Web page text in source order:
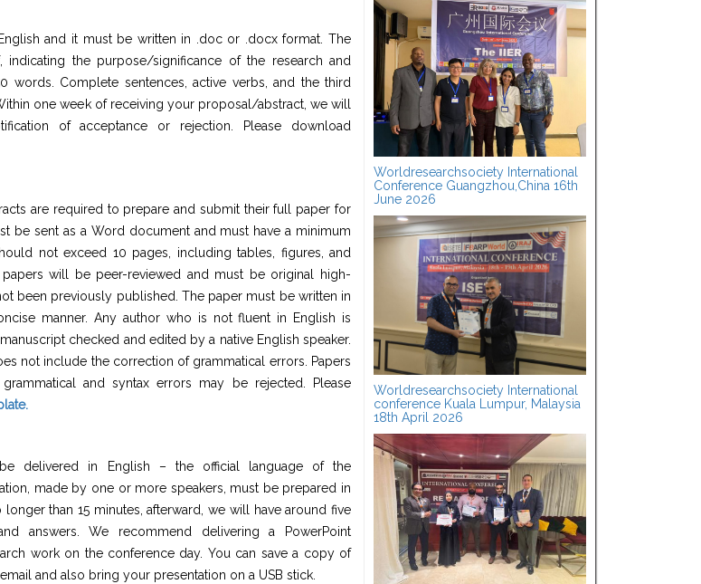
and it must be written in .doc or .docx format. The
indicating the purpose/significance of the research and
words. Complete sentences, active verbs, and the third
one week of receiving your proposal/abstract, we will
of acceptance or rejection. Please download
are required to prepare and submit their full paper for
be sent as a Word document and must have a minimum
not exceed 10 pages, including tables, figures, and
will be peer-reviewed and must be original high-
been previously published. The paper must be written in
manner. Any author who is not fluent in English is
checked and edited by a native English speaker.
not include the correction of grammatical errors. Papers
and syntax errors may be rejected. Please
.
delivered in English – the official language of the
made by one or more speakers, must be prepared in
than 15 minutes, afterward, we will have around five
answers. We recommend delivering a PowerPoint
work on the conference day. You can save a copy of
and also bring your presentation on a USB stick.
Worldresearchsociety International
Conference Guangzhou,China 16th
June 2026
Worldresearchsociety International
conference Kuala Lumpur, Malaysia
18th April 2026